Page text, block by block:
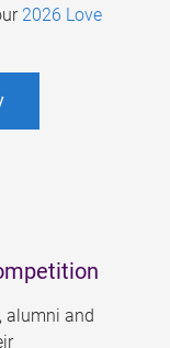
2026 Love
alumni and